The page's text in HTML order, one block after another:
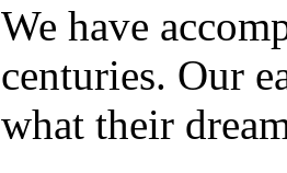
We have
centuries. Our
what their